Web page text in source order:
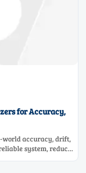
for Accuracy,
world accuracy, drift,
system, reduce